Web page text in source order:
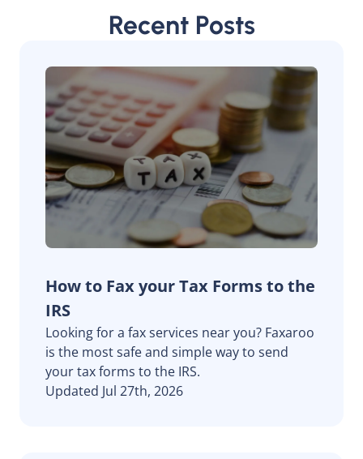
Recent Posts
How to Fax your Tax Forms to the
IRS
Looking for a fax services near you? Faxaroo
is the most safe and simple way to send
your tax forms to the IRS.
Updated Jul 27th, 2026